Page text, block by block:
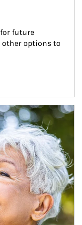
future
other options to